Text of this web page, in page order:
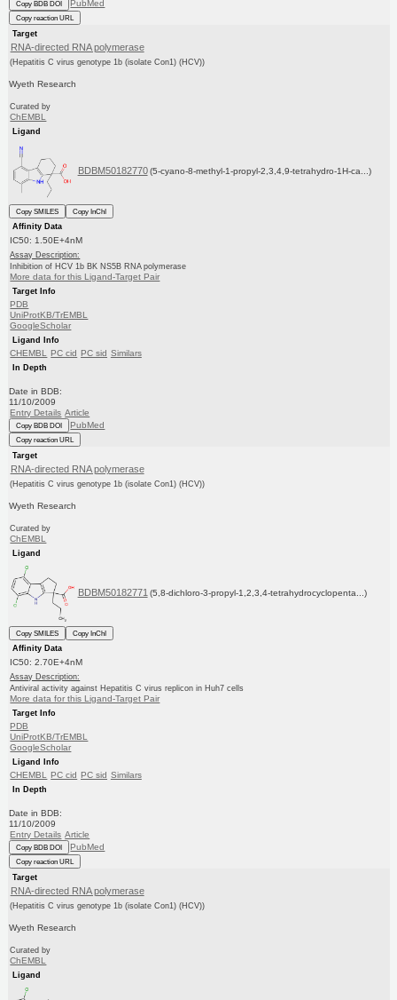
Copy BDB DOI PubMed
Copy reaction URL
Target
RNA-directed RNA polymerase
(Hepatitis C virus genotype 1b (isolate Con1) (HCV))
Wyeth Research
Curated by
ChEMBL
Ligand
BDBM50182770 (5-cyano-8-methyl-1-propyl-2,3,4,9-tetrahydro-1H-ca...)
Copy SMILES
Copy InChI
Affinity Data
IC50: 1.50E+4nM
Assay Description:
Inhibition of HCV 1b BK NS5B RNA polymerase
More data for this Ligand-Target Pair
Target Info
PDB
UniProtKB/TrEMBL
GoogleScholar
Ligand Info
CHEMBL PC cid PC sid Similars
In Depth
Date in BDB:
11/10/2009
Entry Details Article
Copy BDB DOI PubMed
Copy reaction URL
Target
RNA-directed RNA polymerase
(Hepatitis C virus genotype 1b (isolate Con1) (HCV))
Wyeth Research
Curated by
ChEMBL
Ligand
BDBM50182771 (5,8-dichloro-3-propyl-1,2,3,4-tetrahydrocyclopenta...)
Copy SMILES
Copy InChI
Affinity Data
IC50: 2.70E+4nM
Assay Description:
Antiviral activity against Hepatitis C virus replicon in Huh7 cells
More data for this Ligand-Target Pair
Target Info
PDB
UniProtKB/TrEMBL
GoogleScholar
Ligand Info
CHEMBL PC cid PC sid Similars
In Depth
Date in BDB:
11/10/2009
Entry Details Article
Copy BDB DOI PubMed
Copy reaction URL
Target
RNA-directed RNA polymerase
(Hepatitis C virus genotype 1b (isolate Con1) (HCV))
Wyeth Research
Curated by
ChEMBL
Ligand